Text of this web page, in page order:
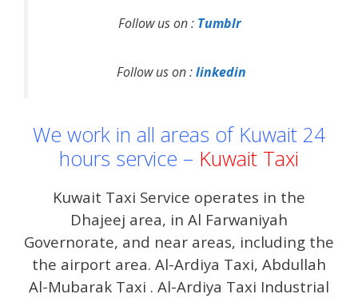
Follow us on : Tumblr
Follow us on :linkedin
We work in all areas of Kuwait 24
hours service – Kuwait Taxi
Kuwait Taxi Service operates in the
Dhajeej area, in Al Farwaniyah
Governorate, and near areas, including the
the airport area. Al-Ardiya Taxi, Abdullah
Al-Mubarak Taxi . Al-Ardiya Taxi Industrial